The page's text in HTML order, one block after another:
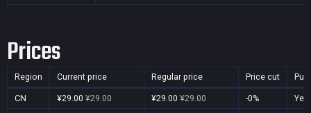
Prices
Region Current price Regular price Price cut
CN ¥29.00 ¥29.00 ¥29.00 ¥29.00 -0%
Yes